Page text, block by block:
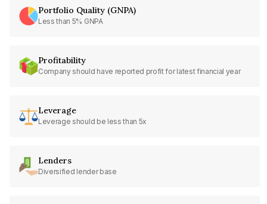
Portfolio Quality (GNPA)
Less than 5% GNPA
Profitability
Company should have reported profit for latest financial year
Leverage
Leverage should be less than 5x
Lenders
Diversified lender base